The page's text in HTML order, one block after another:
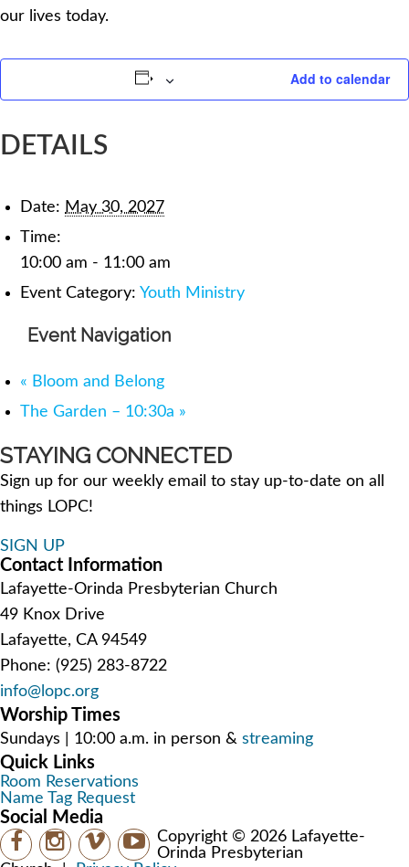
our lives today.
Add to calendar
DETAILS
Date: May 30, 2027
Time:
10:00 am - 11:00 am
Event Category: Youth Ministry
Event Navigation
« Bloom and Belong
The Garden – 10:30a »
STAYING CONNECTED
Sign up for our weekly email to stay up-to-date on all
things LOPC!
SIGN UP
Contact Information
Lafayette-Orinda Presbyterian Church
49 Knox Drive
Lafayette, CA 94549
Phone: (925) 283-8722
info@lopc.org
Worship Times
Sundays | 10:00 a.m. in person & streaming
Quick Links
Room Reservations
Name Tag Request
Social Media
Copyright © 2026 Lafayette-
Orinda Presbyterian